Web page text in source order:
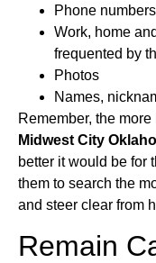
Phone numbers
Work, home
frequented by
Photos
Names,
Remember, the
Midwest City
better it would be for
them to search the
and steer clear from
Remain